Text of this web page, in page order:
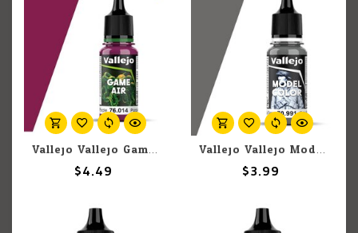
Vallejo Vallejo Game Air 76.014 Warlord Purple 18ml
$4.49
Vallejo Vallejo Model Color 70.991 Dark Sea Grey 18ml
$3.99